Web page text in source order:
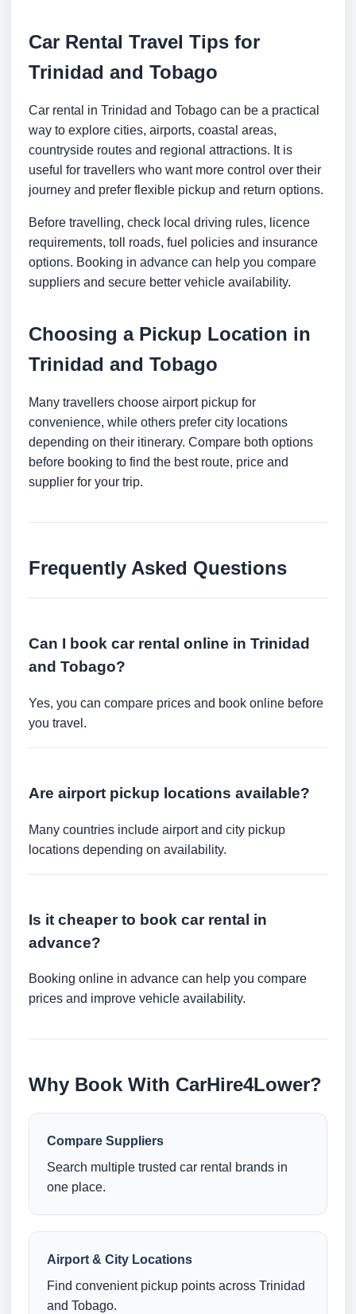
Car Rental Travel Tips for
Trinidad and Tobago
Car rental in Trinidad and Tobago can be a practical
way to explore cities, airports, coastal areas,
countryside routes and regional attractions. It is
useful for travellers who want more control over their
journey and prefer flexible pickup and return options.
Before travelling, check local driving rules, licence
requirements, toll roads, fuel policies and insurance
options. Booking in advance can help you compare
suppliers and secure better vehicle availability.
Choosing a Pickup Location in
Trinidad and Tobago
Many travellers choose airport pickup for
convenience, while others prefer city locations
depending on their itinerary. Compare both options
before booking to find the best route, price and
supplier for your trip.
Frequently Asked Questions
Can I book car rental online in Trinidad
and Tobago?
Yes, you can compare prices and book online before
you travel.
Are airport pickup locations available?
Many countries include airport and city pickup
locations depending on availability.
Is it cheaper to book car rental in
advance?
Booking online in advance can help you compare
prices and improve vehicle availability.
Why Book With CarHire4Lower?
Compare Suppliers
Search multiple trusted car rental brands in
one place.
Airport & City Locations
Find convenient pickup points across Trinidad
and Tobago.